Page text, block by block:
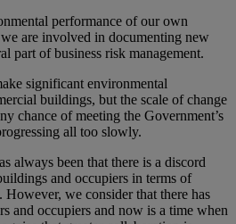
performance of our own
are involved in documenting new
part of business risk management.
significant environmental
buildings, but the scale of change
chance of meeting the Government’s
all too slowly.
always been that there is a discord
and occupiers in terms of
However, we consider that there has
and occupiers and now is a time when